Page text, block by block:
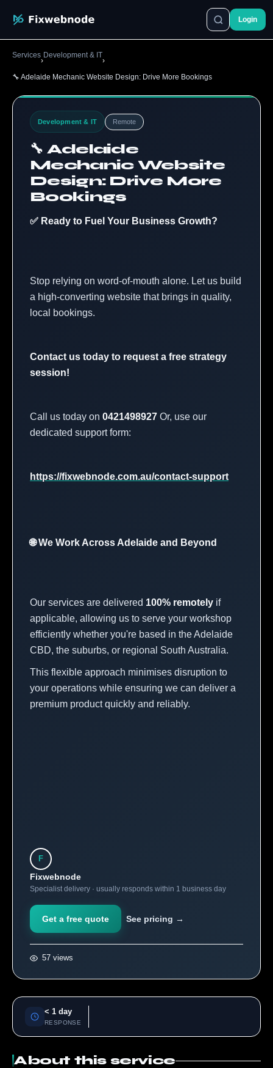
Login
Services
›
Development & IT
›
🔧 Adelaide Mechanic Website Design: Drive More Bookings
Development & IT Remote
🔧 Adelaide
Mechanic Website
Design: Drive More
Bookings
✅ Ready to Fuel Your Business Growth?
Stop relying on word-of-mouth alone. Let us build
a high-converting website that brings in quality,
local bookings.
Contact us today to request a free strategy
session!
Call us today on 0421498927 Or, use our
dedicated support form:
https://fixwebnode.com.au/contact-support
🌐 We Work Across Adelaide and Beyond
Our services are delivered 100% remotely if
applicable, allowing us to serve your workshop
efficiently whether you're based in the Adelaide
CBD, the suburbs, or regional South Australia.
This flexible approach minimises disruption to
your operations while ensuring we can deliver a
premium product quickly and reliably.
F
Fixwebnode
Specialist delivery · usually responds within 1 business day
Get a free quote See pricing →
57 views
< 1 day
RESPONSE
About this service